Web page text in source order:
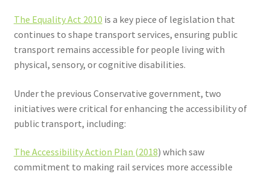
Yearly Monitoring
Buses
Public Transport
The Equality Act 2010 is a key piece of legislation that
continues to shape transport services, ensuring public
transport remains accessible for people living with
physical, sensory, or cognitive disabilities.
Under the previous Conservative government, two
initiatives were critical for enhancing the accessibility of
public transport, including:
The Accessibility Action Plan (2018) which saw
commitment to making rail services more accessible